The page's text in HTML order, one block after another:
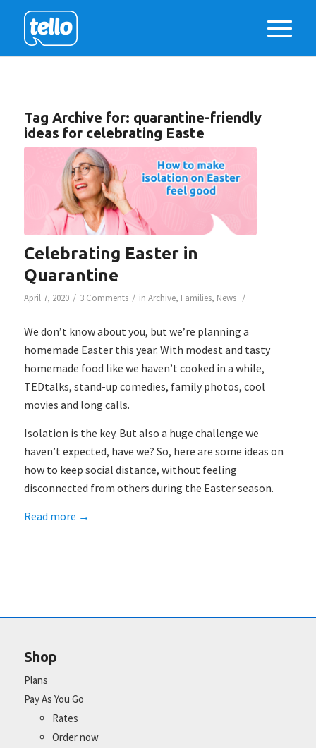
Tag Archive for: quarantine-friendly
ideas for celebrating Easte
Celebrating Easter in
Quarantine
April 7, 2020 / 3 Comments / in Archive, Families, News /
We don’t know about you, but we’re planning a
homemade Easter this year. With modest and tasty
homemade food like we haven’t cooked in a while,
TEDtalks, stand-up comedies, family photos, cool
movies and long calls.
Isolation is the key. But also a huge challenge we
haven’t expected, have we? So, here are some ideas on
how to keep social distance, without feeling
disconnected from others during the Easter season.
Read more →
Shop
Plans
Pay As You Go
Rates
Order now